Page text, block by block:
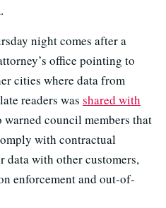
night comes after a
office pointing to
cities where data from
readers was shared with
warned council members that
with contractual
data with other customers,
enforcement and out-of-